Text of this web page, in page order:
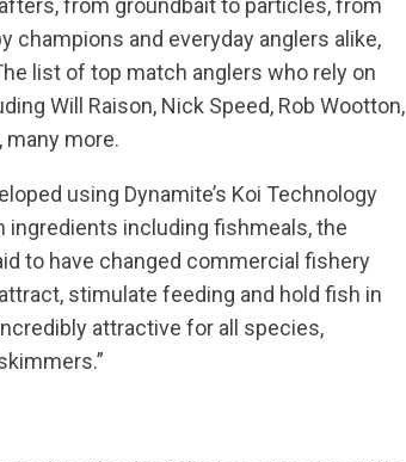
from groundbait to particles, from
champions and everyday anglers alike,
list of top match anglers who rely on
Will Raison, Nick Speed, Rob Wootton,
many more.
using Dynamite’s Koi Technology
ingredients including fishmeals, the
to have changed commercial fishery
stimulate feeding and hold fish in
attractive for all species,